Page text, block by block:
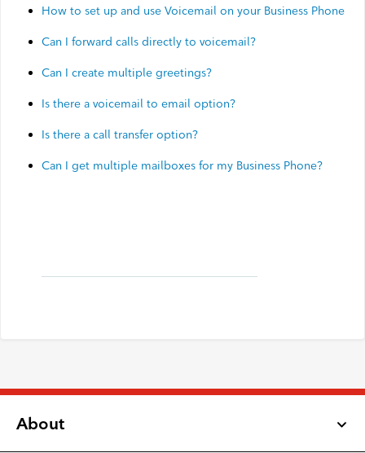
How to set up and use Voicemail on your Business Phone
Can I forward calls directly to voicemail?
Can I create multiple greetings?
Is there a voicemail to email option?
Is there a call transfer option?
Can I get multiple mailboxes for my Business Phone?
About